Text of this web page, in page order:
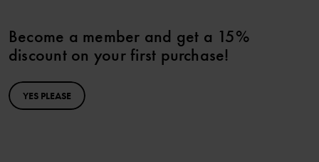
Become a member and get a 15%
discount on your first purchase!
YES PLEASE